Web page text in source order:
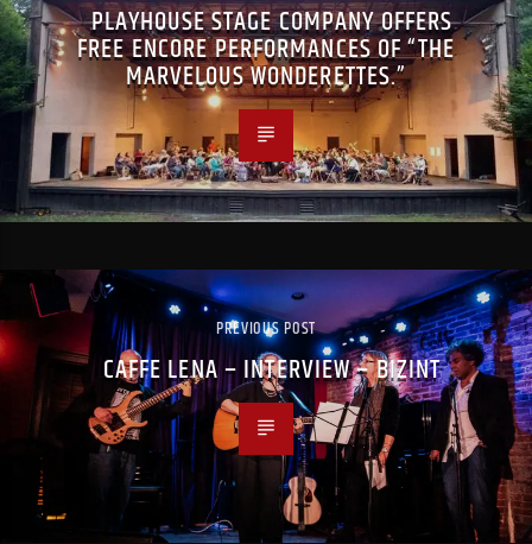
PLAYHOUSE STAGE COMPANY OFFERS
FREE ENCORE PERFORMANCES OF “THE
MARVELOUS WONDERETTES.”
PREVIOUS POST
CAFFE LENA – INTERVIEW – BIZINT